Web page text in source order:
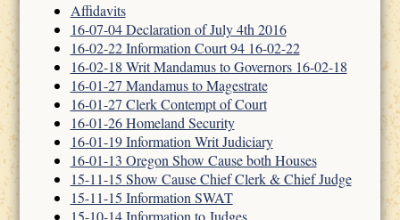
Affidavits
16-07-04 Declaration of July 4th 2016
16-02-22 Information Court 94 16-02-22
16-02-18 Writ Mandamus to Governors 16-02-18
16-01-27 Mandamus to Magestrate
16-01-27 Clerk Contempt of Court
16-01-26 Homeland Security
16-01-19 Information Writ Judiciary
16-01-13 Oregon Show Cause both Houses
15-11-15 Show Cause Chief Clerk & Chief Judge
15-11-15 Information SWAT